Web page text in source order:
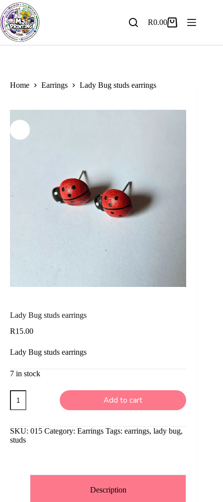
Skip
to
content
Shopping
R0.00
Home Earrings Lady Bug studs earrings
Lady Bug studs earrings
R15.00
Lady Bug studs earrings
7 in stock
Lady
Bug
studs
quantity
Add to cart
SKU: 015 Category: Earrings Tags: earrings, lady bug,
studs
Description